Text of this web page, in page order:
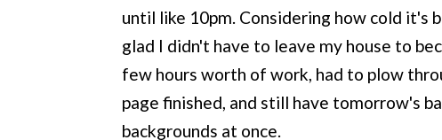
until like 10pm. Considering how cold it's
glad I didn't have to leave my house to
few hours worth of work, had to plow
page finished, and still have tomorrow's
backgrounds at once.